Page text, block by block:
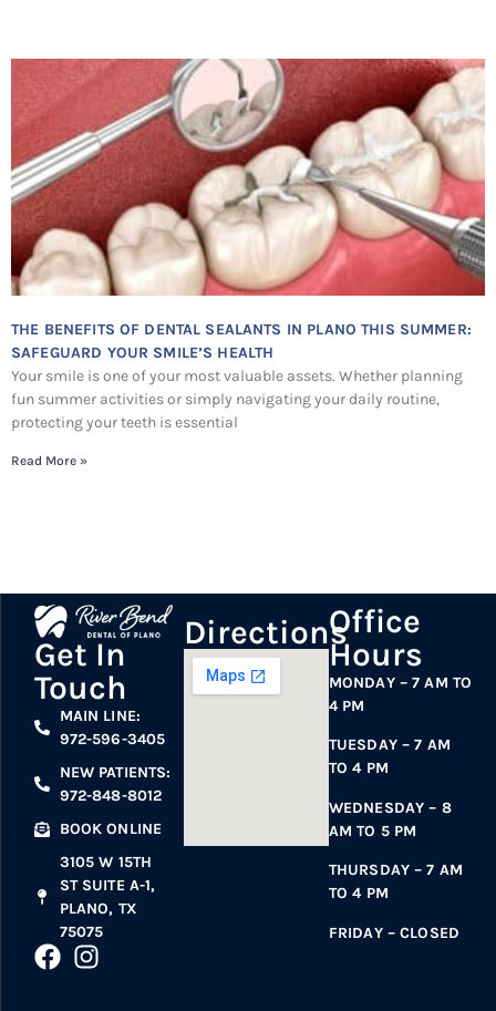
THE BENEFITS OF DENTAL SEALANTS IN PLANO THIS SUMMER:
SAFEGUARD YOUR SMILE’S HEALTH
Your smile is one of your most valuable assets. Whether planning
fun summer activities or simply navigating your daily routine,
protecting your teeth is essential
Read More »
Get In
Touch
MAIN LINE:
972-596-3405
NEW PATIENTS:
972-848-8012
BOOK ONLINE
3105 W 15TH
ST SUITE A-1,
PLANO, TX
75075
DirectionsOffice
Hours
MONDAY – 7 AM TO
4 PM
TUESDAY – 7 AM
TO 4 PM
WEDNESDAY – 8
AM TO 5 PM
THURSDAY – 7 AM
TO 4 PM
FRIDAY – CLOSED